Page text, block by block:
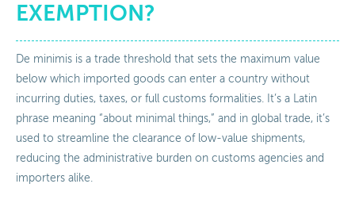
EXEMPTION?
De minimis is a trade threshold that sets the maximum value
below which imported goods can enter a country without
incurring duties, taxes, or full customs formalities. It’s a Latin
phrase meaning “about minimal things,” and in global trade, it’s
used to streamline the clearance of low-value shipments,
reducing the administrative burden on customs agencies and
importers alike.